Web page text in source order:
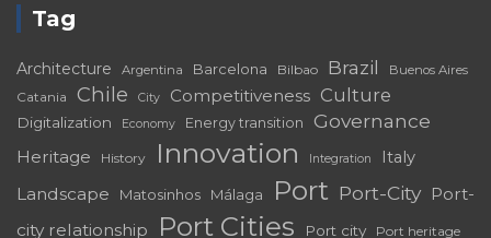
Tag
Architecture Argentina Barcelona Bilbao Brazil Buenos Aires
Catania Chile City Competitiveness Culture
Digitalization Economy Energy transition Governance
Heritage History Innovation Integration Italy
Landscape Matosinhos Málaga Port Port-City Port-
city relationship
Port Cities Port city Port heritage